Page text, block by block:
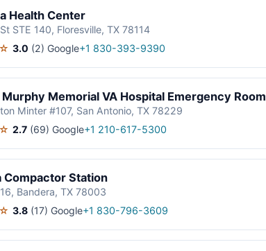
Health Center
STE 140, Floresville, TX 78114
3.0 (2) Google+1 830-393-9390
Murphy Memorial VA Hospital Emergency Room
Minter #107, San Antonio, TX 78229
2.7 (69) Google+1 210-617-5300
Compactor Station
Bandera, TX 78003
3.8 (17) Google+1 830-796-3609